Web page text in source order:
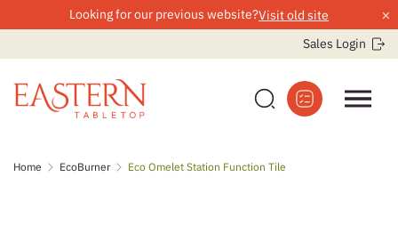
Looking for our previous website?Visit old site ×
Sales Login
Home EcoBurner Eco Omelet Station Function Tile